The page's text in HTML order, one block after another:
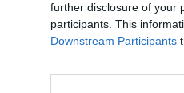
further disclosure of your
participants. This
Downstream Participants